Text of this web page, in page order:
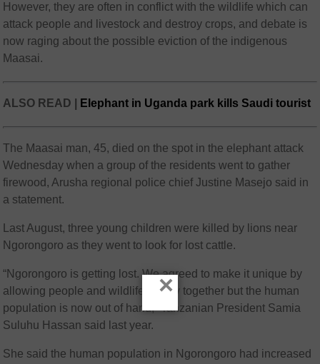
However, they are often in conflict with the wildlife which can
attack people and livestock and destroy crops, and debate is
now raging about the possible eviction of the indigenous
Maasai.
ALSO READ | Elephant in Uganda park kills Saudi tourist
The Maasai man, 45, died on the spot in the elephant attack
Wednesday when a group of the residents went to gather
firewood, Arusha regional police chief Justine Masejo said in
a statement.
Last August, three young children were killed by lions near
Ngorongoro as they went to look for lost cattle.
“Ngorongoro is getting lost. We agreed to make it unique by
allowing people and wildlife to stay together but the human
population is now out of hand,” Tanzanian President Samia
Suluhu Hassan said last year.
She said the human population in Ngorongoro had increased
×